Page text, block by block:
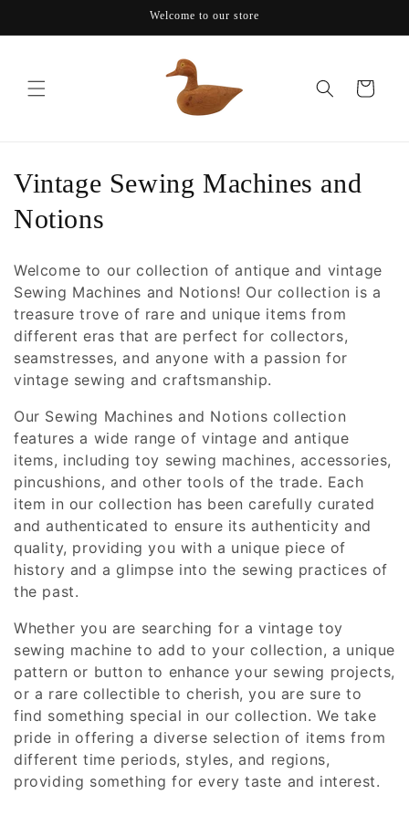
Welcome to our store
Cart
C
o
l
e
c
t
i
o
n
:
Vintage Sewing Machines and
Notions
Welcome to our collection of antique and vintage
Sewing Machines and Notions! Our collection is a
treasure trove of rare and unique items from
different eras that are perfect for collectors,
seamstresses, and anyone with a passion for
vintage sewing and craftsmanship.
Our Sewing Machines and Notions collection
features a wide range of vintage and antique
items, including toy sewing machines, accessories,
pincushions, and other tools of the trade. Each
item in our collection has been carefully curated
and authenticated to ensure its authenticity and
quality, providing you with a unique piece of
history and a glimpse into the sewing practices of
the past.
Whether you are searching for a vintage toy
sewing machine to add to your collection, a unique
pattern or button to enhance your sewing projects,
or a rare collectible to cherish, you are sure to
find something special in our collection. We take
pride in offering a diverse selection of items from
different time periods, styles, and regions,
providing something for every taste and interest.